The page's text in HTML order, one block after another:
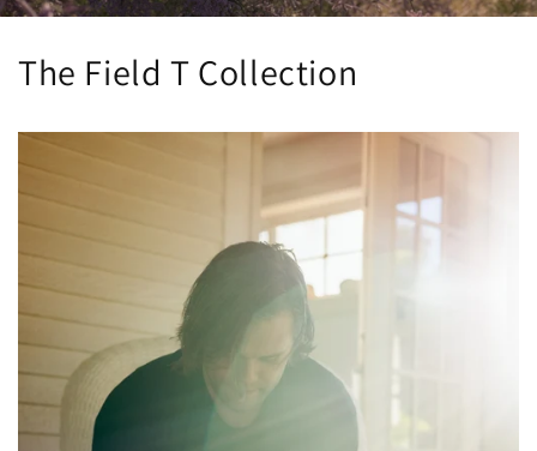
The Field T Collection